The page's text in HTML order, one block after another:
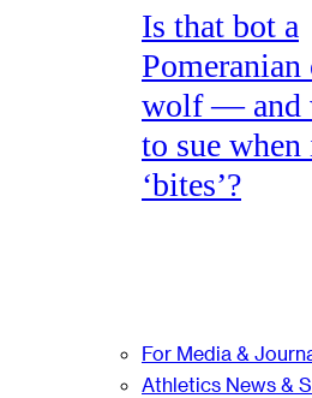
Is that bot a
Pomeranian
wolf — and
to sue
‘bites’?
For Media &
Athletics News &